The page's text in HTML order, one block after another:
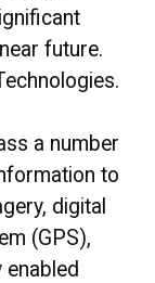
future.
a number
to
digital
(GPS),
enabled